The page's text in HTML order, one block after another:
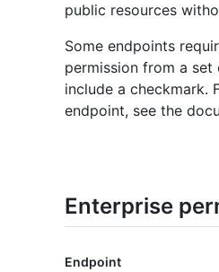
public resources
Some endpoints
permission from a set
include a checkmark.
endpoint, see the
Enterprise
Endpoint